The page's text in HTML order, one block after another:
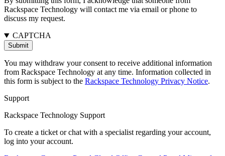
Rackspace Technology will contact me via email or phone to
discuss my request.
CAPTCHA
You may withdraw your consent to receive additional information
from Rackspace Technology at any time. Information collected in
this form is subject to the Rackspace Technology Privacy Notice.
Support
Rackspace Technology Support
To create a ticket or chat with a specialist regarding your account,
log into your account.